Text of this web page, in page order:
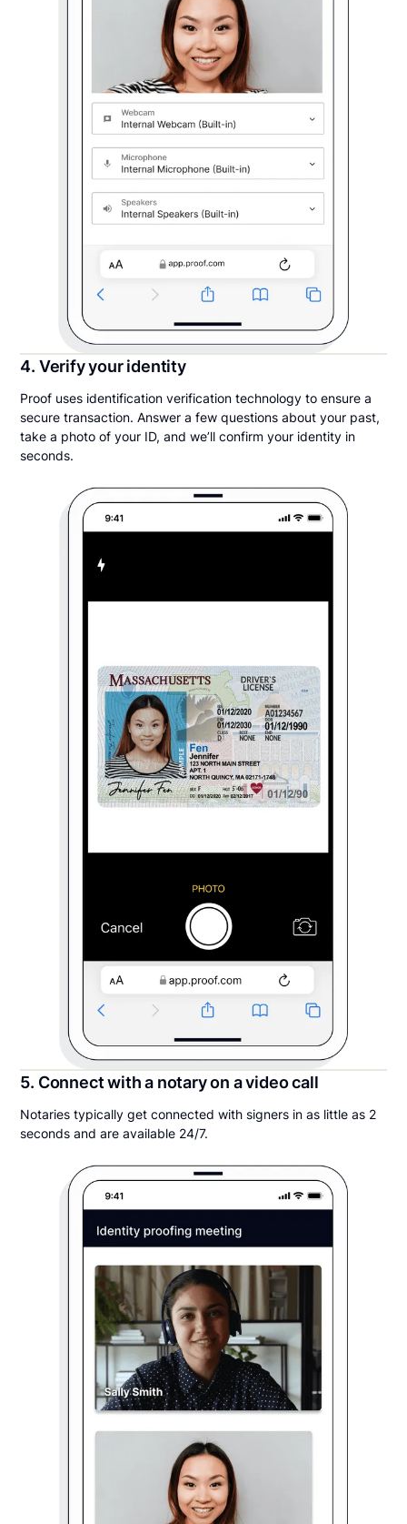
4. Verify your identity
Proof uses identification verification technology to ensure a
secure transaction. Answer a few questions about your past,
take a photo of your ID, and we’ll confirm your identity in
seconds.
5. Connect with a notary on a video call
Notaries typically get connected with signers in as little as 2
seconds and are available 24/7.